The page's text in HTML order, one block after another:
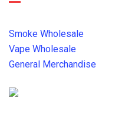
Smoke Wholesale
Vape Wholesale
General Merchandise